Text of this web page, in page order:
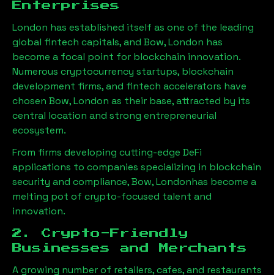
Enterprises
London has established itself as one of the leading
global fintech capitals, and Bow, London has
become a focal point for blockchain innovation.
Numerous cryptocurrency startups, blockchain
development firms, and fintech accelerators have
chosen Bow, London as their base, attracted by its
central location and strong entrepreneurial
ecosystem.
From firms developing cutting-edge DeFi
applications to companies specializing in blockchain
security and compliance,Bow, Londonhas become a
melting pot of crypto-focused talent and
innovation.
2. Crypto-Friendly
Businesses and Merchants
A growing number of retailers, cafes, and restaurants